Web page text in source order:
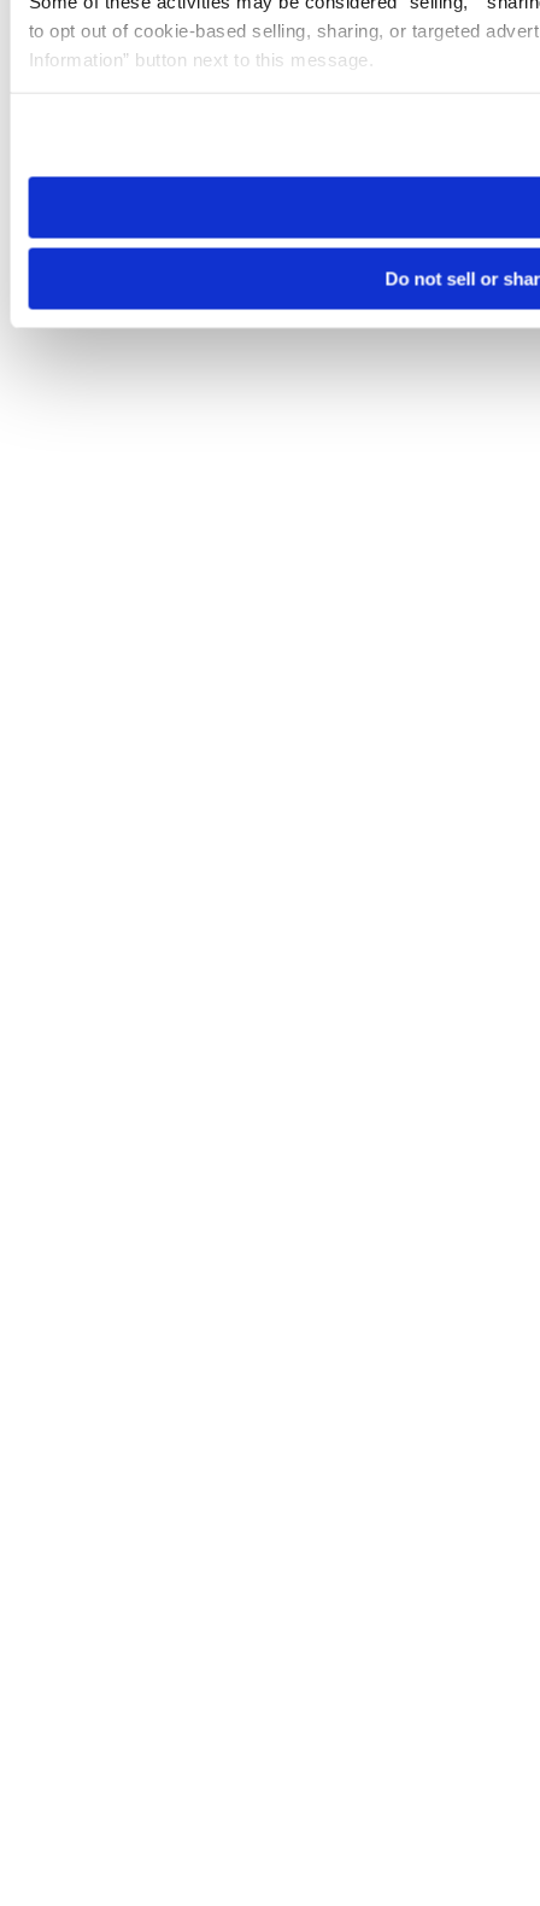
to opt out of cookie-based selling, sharing, or targeted
Information” button next to this message.
need to be set again.
Do not sell or